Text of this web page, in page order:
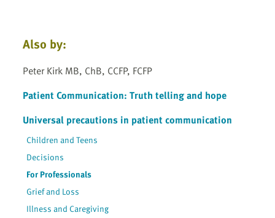
Also by:
Peter Kirk MB, ChB, CCFP, FCFP
Patient Communication: Truth telling and hope
Universal precautions in patient communication
Children and Teens
Decisions
For Professionals
Grief and Loss
Illness and Caregiving